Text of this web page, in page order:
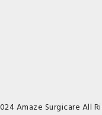
Amaze Surgicare All